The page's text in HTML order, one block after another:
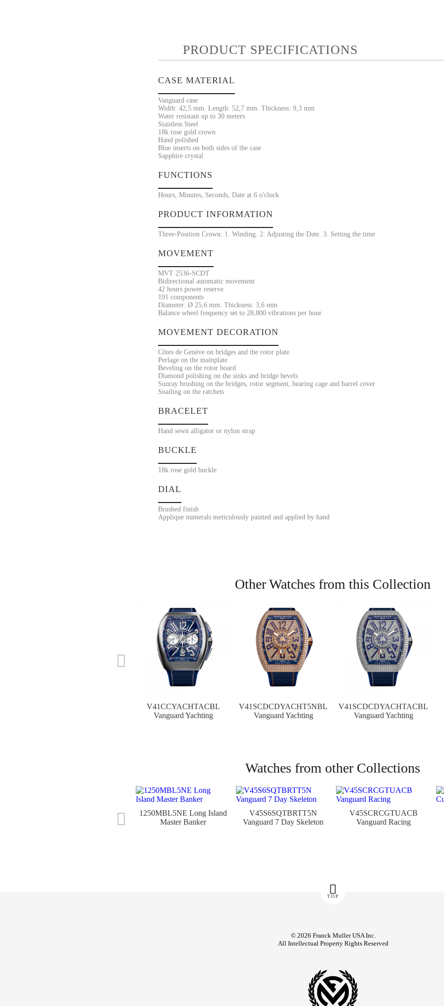
PRODUCT SPECIFICATIONS
CASE MATERIAL
Vanguard case
Width: 42,5 mm. Length: 52,7 mm. Thickness: 9,3 mm
Water resistant up to 30 meters
Stainless Steel
18k rose gold crown
Hand polished
Blue inserts on both sides of the case
Sapphire crystal
FUNCTIONS
Hours, Minutes, Seconds, Date at 6 o'clock
PRODUCT INFORMATION
Three-Position Crown: 1. Winding. 2. Adjusting the Date. 3. Setting the time
MOVEMENT
MVT 2536-SCDT
Bidirectional automatic movement
42 hours power reserve
191 components
Diameter: Ø 25,6 mm. Thickness: 3,6 mm
Balance wheel frequency set to 28,800 vibrations per hour
MOVEMENT DECORATION
Côtes de Genève on bridges and the rotor plate
Perlage on the mainplate
Beveling on the rotor board
Diamond polishing on the sinks and bridge bevels
Sunray brushing on the bridges, rotor segment, bearing cage and barrel cover
Snailing on the ratchets
BRACELET
Hand sewn alligator or nylon strap
BUCKLE
18k rose gold buckle
DIAL
Brushed finish
Applique numerals meticulously painted and applied by hand
Other Watches from this Collection
V41CCYACHTACBL
Vanguard Yachting
V41SCDCDYACHT5NBL
Vanguard Yachting
V41SCDCDYACHTACBL
Vanguard Yachting
Watches from other Collections
1250MBL5NE Long Island
Master Banker
V45S6SQTBRTT5N
Vanguard 7 Day Skeleton
V45SCRCGTUACB
Vanguard Racing
TOP
© 2026 Franck Muller USA Inc.
All Intellectual Property Rights Reserved